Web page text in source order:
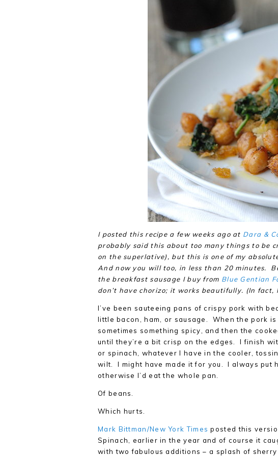
I posted this recipe a few weeks ago at Dara &
probably said this about too many things to be
on the superlative), but this is one of my
And now you will too, in less than 20 minutes.
the breakfast sausage I buy from Blue Gentian
don’t have chorizo; it works beautifully. (In
I’ve been sauteeing pans of crispy pork with
little bacon, ham, or sausage. When the pork
sometimes something spicy, and then the
until they’re a bit crisp on the edges. I finish
or spinach, whatever I have in the cooler,
wilt. I might have made it for you. I always put
otherwise I’d eat the whole pan.
Of beans.
Which hurts.
Mark Bittman/New York Times posted this
Spinach, earlier in the year and of course it
with two fabulous additions – a splash of